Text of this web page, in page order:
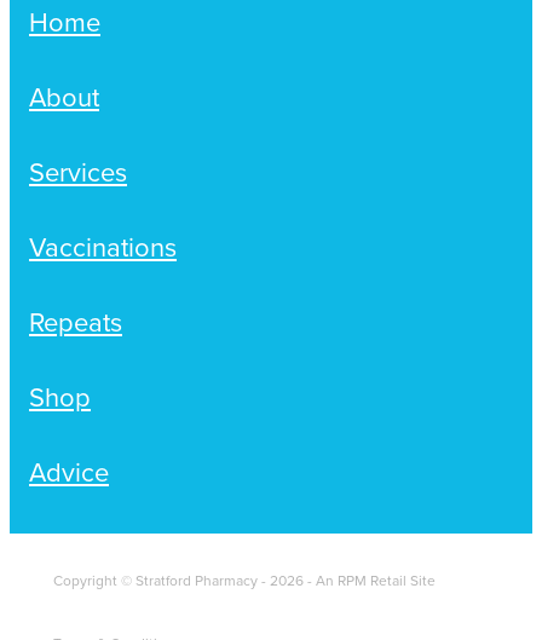
Home
About
Services
Vaccinations
Repeats
Shop
Advice
Copyright © Stratford Pharmacy - 2026 - An RPM Retail Site